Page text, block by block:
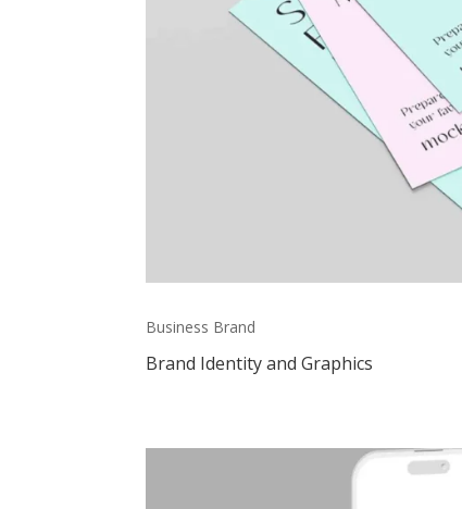
Business Brand
Brand Identity and Graphics